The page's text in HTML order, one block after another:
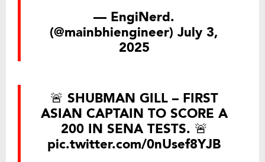
— EngiNerd.
(@mainbhiengineer) July 3,
2025
🚨 SHUBMAN GILL – FIRST
ASIAN CAPTAIN TO SCORE A
200 IN SENA TESTS. 🚨
pic.twitter.com/0nUsef8YJB